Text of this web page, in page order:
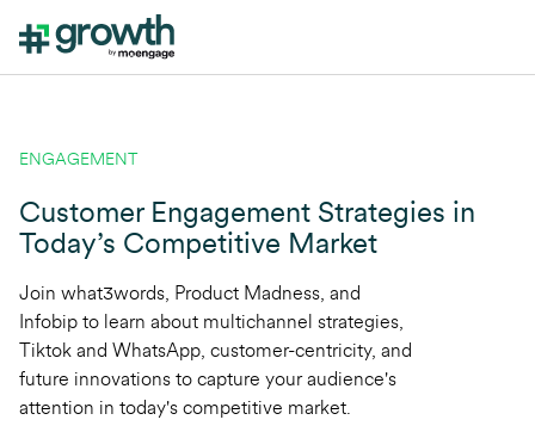
ENGAGEMENT
Customer Engagement Strategies in
Today’s Competitive Market
Join what3words, Product Madness, and
Infobip to learn about multichannel strategies,
Tiktok and WhatsApp, customer-centricity, and
future innovations to capture your audience's
attention in today's competitive market.